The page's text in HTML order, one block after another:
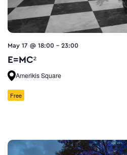
May 17 @ 18:00 - 23:00
E=MC²
Amerikis Square
Free